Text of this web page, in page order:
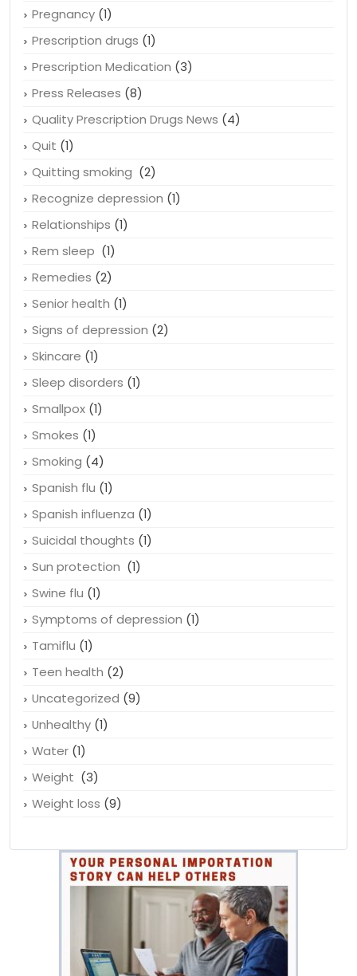
Ovarian cancer
Pandemic(1)
Pregnancy(1)
Prescription drugs(1)
Prescription Medication(3)
Press Releases
Quality Prescription Drugs News
Quit(1)
Quitting smoking
Recognize depression
Relationships
Rem sleep(1)
Remedies(2)
Senior health
Signs of depression
Skincare(1)
Sleep disorders
Smallpox (1)
Smokes (1)
Smoking(4)
Spanish flu(1)
Spanish influenza(1)
Suicidal thoughts
Sun protection(1)
Swine flu(1)
Symptoms of depression
Tamiflu(1)
Teen health(2)
Uncategorized
Unhealthy(1)
Water(1)
Weight loss(9)